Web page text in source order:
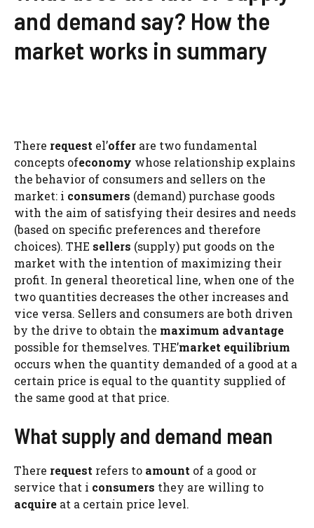
and demand say? How the
market works in summary
There request el’offer are two fundamental
concepts ofeconomy whose relationship explains
the behavior of consumers and sellers on the
market: i consumers (demand) purchase goods
with the aim of satisfying their desires and needs
(based on specific preferences and therefore
choices). THE sellers (supply) put goods on the
market with the intention of maximizing their
profit. In general theoretical line, when one of the
two quantities decreases the other increases and
vice versa. Sellers and consumers are both driven
by the drive to obtain the maximum advantage
possible for themselves. THE’market equilibrium
occurs when the quantity demanded of a good at a
certain price is equal to the quantity supplied of
the same good at that price.
What supply and demand mean
There request refers to amount of a good or
service that i consumers they are willing to
acquire at a certain price level.